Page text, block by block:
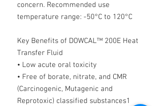
concern. Recommended use
temperature range: -50°C to 120°C
Key Benefits of DOWCAL™ 200E Heat
Transfer Fluid
• Low acute oral toxicity
• Free of borate, nitrate, and CMR
(Carcinogenic, Mutagenic and
Reprotoxic) classified substances1